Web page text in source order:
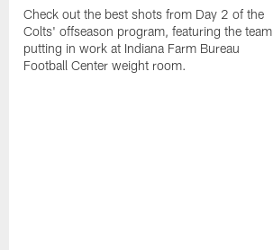
Check out the best shots from Day 2 of the
Colts' offseason program, featuring the team
putting in work at Indiana Farm Bureau
Football Center weight room.